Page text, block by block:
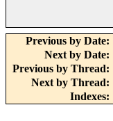
Previous by Date:
Next by Date:
Previous by Thread:
Next by Thread:
Indexes: